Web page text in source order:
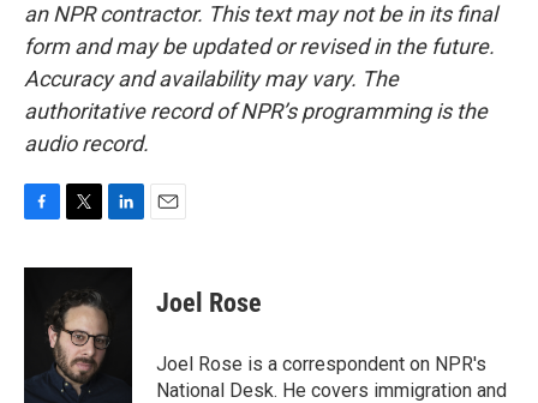
an NPR contractor. This text may not be in its final
form and may be updated or revised in the future.
Accuracy and availability may vary. The
authoritative record of NPR’s programming is the
audio record.
c
k
i
t
t
e
r
n
e
d
Joel Rose
Joel Rose is a correspondent on NPR's
National Desk. He covers immigration and